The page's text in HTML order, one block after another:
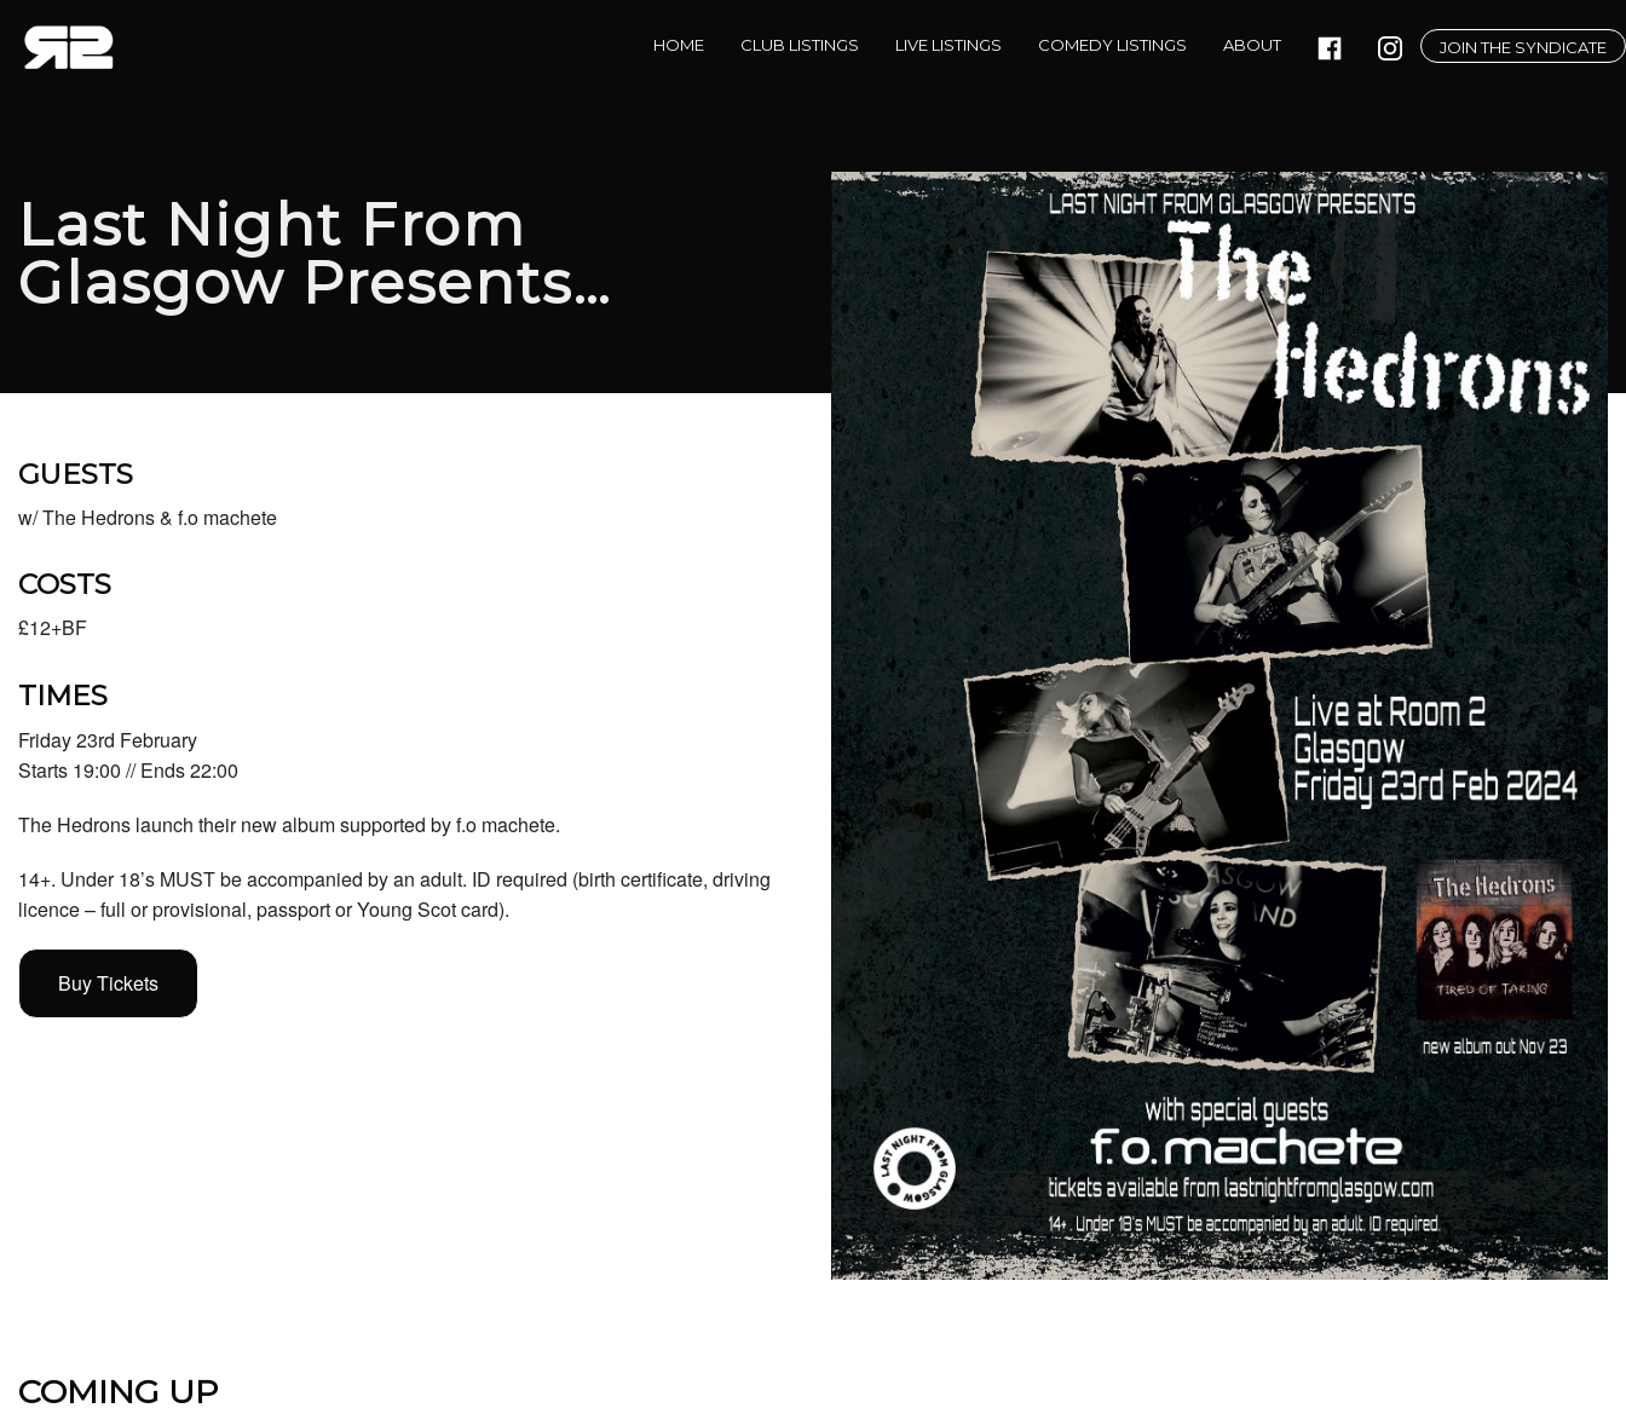
HOME CLUB LISTINGS LIVE LISTINGS COMEDY LISTINGS ABOUT JOIN THE SYNDICATE
Last Night From
Glasgow Presents…
GUESTS
w/ The Hedrons & f.o machete
COSTS
£12+BF
TIMES
Friday 23rd February
Starts 19:00 // Ends 22:00
The Hedrons launch their new album supported by f.o machete.
14+. Under 18’s MUST be accompanied by an adult. ID required (birth certificate, driving
licence – full or provisional, passport or Young Scot card).
Buy Tickets
COMING UP